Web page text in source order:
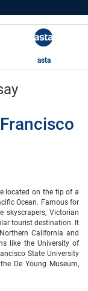
asta
located on the tip of a
Ocean. Famous for
skyscrapers, Victorian
tourist destination. It
California and
like the University of
State University
De Young Museum,